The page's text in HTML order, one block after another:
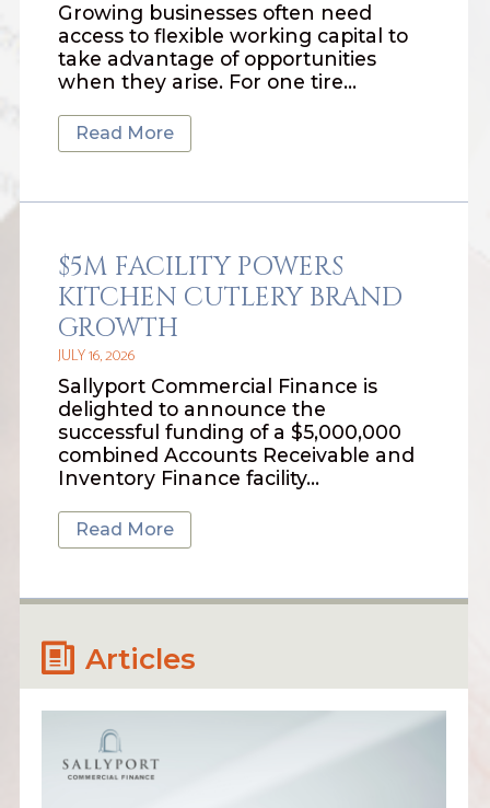
Growing businesses often need
access to flexible working capital to
take advantage of opportunities
when they arise. For one tire…
Read More
$5M FACILITY POWERS
KITCHEN CUTLERY BRAND
GROWTH
JULY 16, 2026
Sallyport Commercial Finance is
delighted to announce the
successful funding of a $5,000,000
combined Accounts Receivable and
Inventory Finance facility…
Read More
Articles